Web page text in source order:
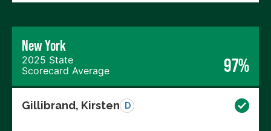
New York
2025 State
Scorecard Average
97%
Gillibrand, Kirsten D